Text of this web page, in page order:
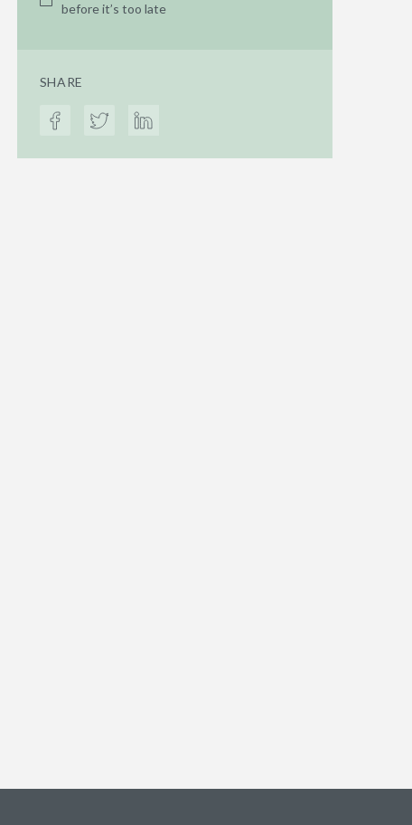
before it’s too late
SHARE